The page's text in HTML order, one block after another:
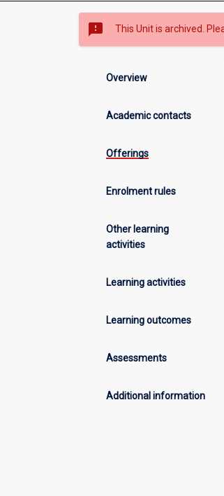
sms_failed This Unit is archived.
Overview
Academic contacts
Offerings
Enrolment rules
Other learning
activities
Learning activities
Learning outcomes
Assessments
Additional information